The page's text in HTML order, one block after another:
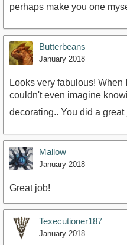
https://youtu.be/
perhaps make you one
Butterbeans
January 2018
Looks very fabulous! When
couldn't even imagine
decorating.. You did a great
Mallow
January 2018
Great job!
Texecutioner187
January 2018